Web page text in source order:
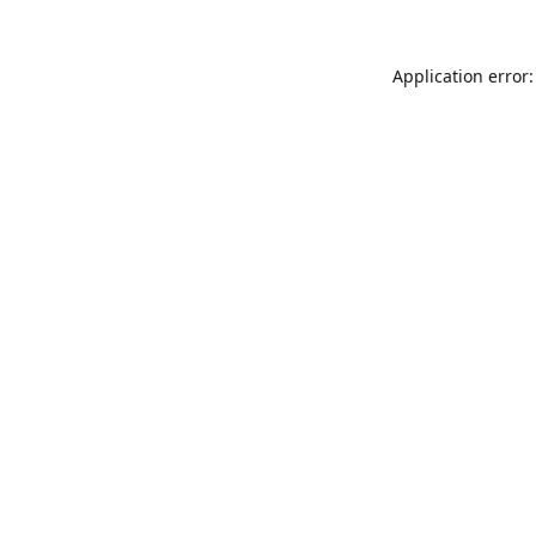
Application